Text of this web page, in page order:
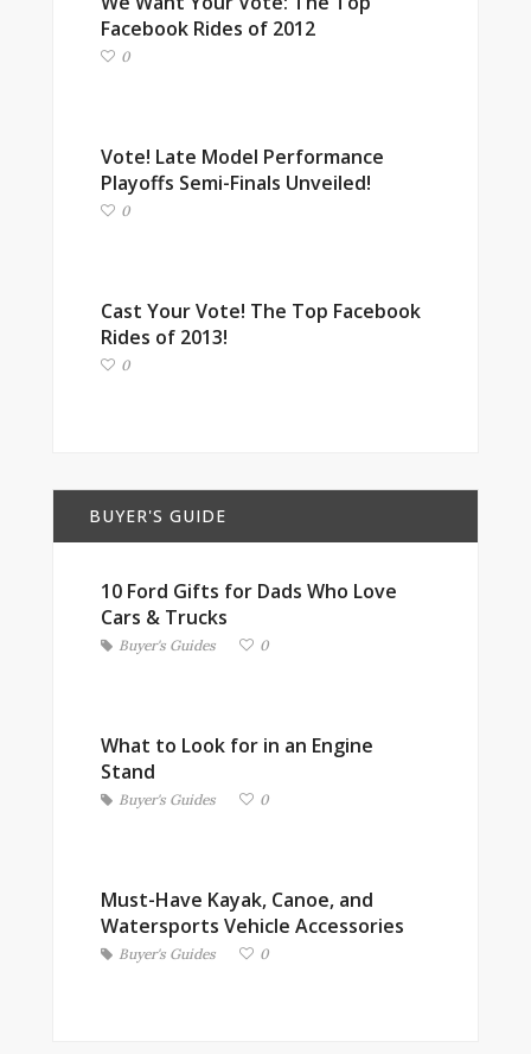
Facebook Rides of 2012
0
Vote! Late Model Performance
Playoffs Semi-Finals Unveiled!
0
Cast Your Vote! The Top Facebook
Rides of 2013!
0
BUYER'S GUIDE
10 Ford Gifts for Dads Who Love
Cars & Trucks
Buyer's Guides 0
What to Look for in an Engine
Stand
Buyer's Guides 0
Must-Have Kayak, Canoe, and
Watersports Vehicle Accessories
Buyer's Guides 0